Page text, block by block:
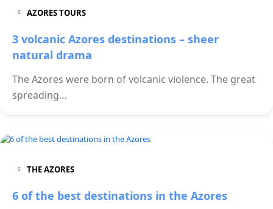
AZORES TOURS
3 volcanic Azores destinations – sheer
natural drama
The Azores were born of volcanic violence. The great
spreading…
THE AZORES
6 of the best destinations in the Azores